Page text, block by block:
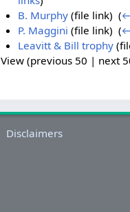
B. Murphy(file link) ‎ (
P. Maggini (file link) ‎ (
Leavitt & Bill trophy
View (previous 50 | next
Disclaimers